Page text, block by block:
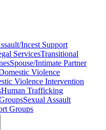
Incest Support
ServicesTransitional
Spouse/Intimate Partner
Violence
Violence Intervention
Human Trafficking
Sexual Assault
Groups